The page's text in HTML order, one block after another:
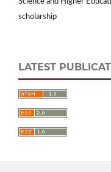
Science and Higher
scholarship
LATEST